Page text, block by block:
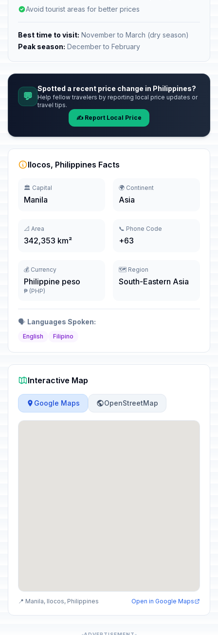
Avoid tourist areas for better prices
Best time to visit: November to March (dry season)
Peak season: December to February
💬
Spotted a recent price change in Philippines?
Help fellow travelers by reporting local price updates or
travel tips.
✍️ Report Local Price
Ilocos, Philippines Facts
🏛️ Capital
Manila
🌍 Continent
Asia
📐 Area
342,353 km²
📞 Phone Code
+63
💰 Currency
Philippine peso
₱ (PHP)
🗺️ Region
South-Eastern Asia
🗣️ Languages Spoken:
English Filipino
Interactive Map
Google Maps OpenStreetMap
📍 Manila, Ilocos, Philippines Open in Google Maps